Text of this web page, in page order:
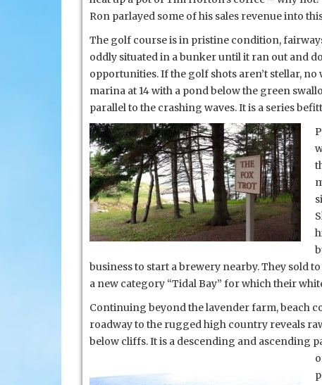
Ron parlayed some of his sales revenue into
The golf course is in pristine condition,
oddly situated in a bunker until it ran out and
opportunities. If the golf shots aren’t stellar,
marina at 14 with a pond below the green
parallel to the crashing waves. It is a series
business to start a brewery nearby. They sold
a new category “Tidal Bay” for which their
Continuing beyond the lavender farm, beach
roadway to the rugged high country reveals
below cliffs. It is a descending and ascending